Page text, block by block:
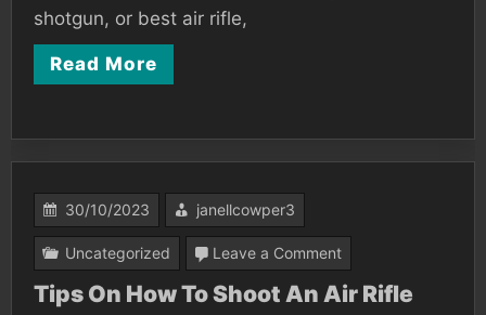
shotgun, or best air rifle,
Read More
30/10/2023 janellcowper3
Uncategorized Leave a Commenton
Tips
Tips On How To Shoot An Air Rifle